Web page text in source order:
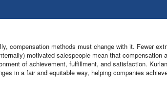
compensation methods must change with it. Fewer
motivated salespeople mean that compensation
of achievement, fulfillment, and satisfaction.
in a fair and equitable way, helping companies